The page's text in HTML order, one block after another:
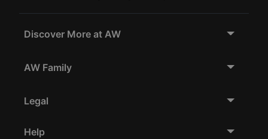
Discover More at AW
AW Family
Legal
Help